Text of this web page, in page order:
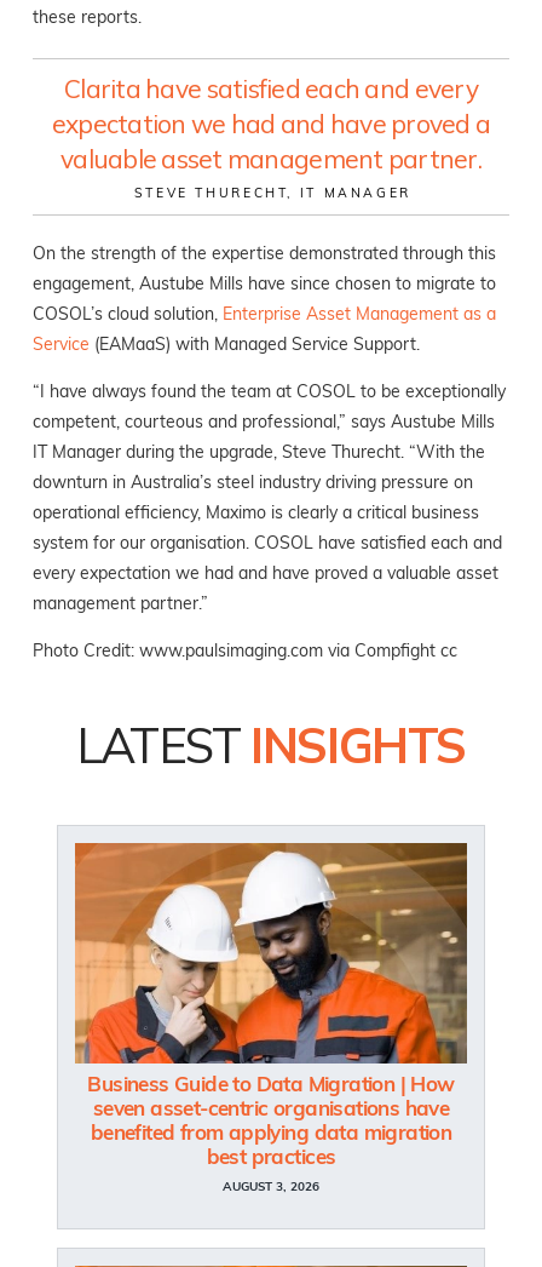
these reports.
Clarita have satisfied each and every
expectation we had and have proved a
valuable asset management partner.
STEVE THURECHT, IT MANAGER
On the strength of the expertise demonstrated through this
engagement, Austube Mills have since chosen to migrate to
COSOL’s cloud solution, Enterprise Asset Management as a
Service (EAMaaS) with Managed Service Support.
“I have always found the team at COSOL to be exceptionally
competent, courteous and professional,” says Austube Mills
IT Manager during the upgrade, Steve Thurecht. “With the
downturn in Australia’s steel industry driving pressure on
operational efficiency, Maximo is clearly a critical business
system for our organisation. COSOL have satisfied each and
every expectation we had and have proved a valuable asset
management partner.”
Photo Credit: www.paulsimaging.com via Compfight cc
LATEST INSIGHTS
Business Guide to Data Migration | How
seven asset-centric organisations have
benefited from applying data migration
best practices
AUGUST 3, 2026